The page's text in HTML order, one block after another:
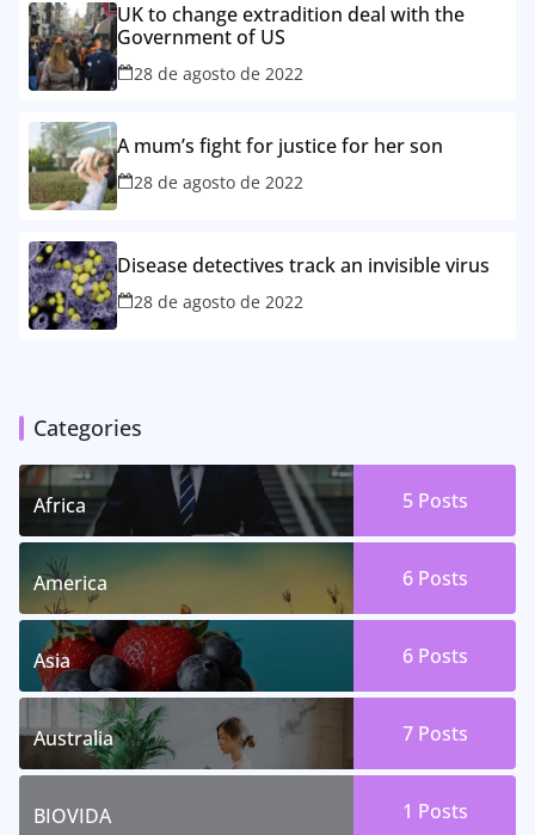
UK to change extradition deal with the
Government of US
28 de agosto de 2022
A mum’s fight for justice for her son
28 de agosto de 2022
Disease detectives track an invisible virus
28 de agosto de 2022
Categories
Africa 5 Posts
America 6 Posts
Asia 6 Posts
Australia 7 Posts
BIOVIDA 1 Posts